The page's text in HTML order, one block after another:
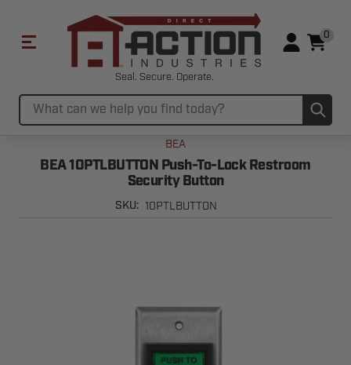
Seal. Secure. Operate.
Search
0
BEA
BEA 10PTLBUTTON Push-To-Lock Restroom
Security Button
SKU: 10PTLBUTTON